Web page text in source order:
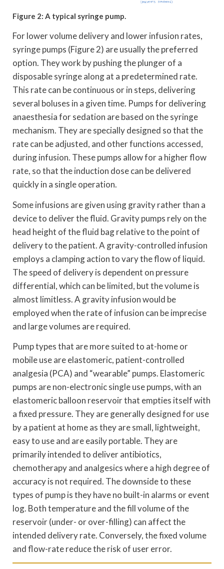
Figure 2: A typical syringe pump.
For lower volume delivery and lower infusion rates,
syringe pumps (Figure 2) are usually the preferred
option. They work by pushing the plunger of a
disposable syringe along at a predetermined rate.
This rate can be continuous or in steps, delivering
several boluses in a given time. Pumps for delivering
anaesthesia for sedation are based on the syringe
mechanism. They are specially designed so that the
rate can be adjusted, and other functions accessed,
during infusion. These pumps allow for a higher flow
rate, so that the induction dose can be delivered
quickly in a single operation.
Some infusions are given using gravity rather than a
device to deliver the fluid. Gravity pumps rely on the
head height of the fluid bag relative to the point of
delivery to the patient. A gravity-controlled infusion
employs a clamping action to vary the flow of liquid.
The speed of delivery is dependent on pressure
differential, which can be limited, but the volume is
almost limitless. A gravity infusion would be
employed when the rate of infusion can be imprecise
and large volumes are required.
Pump types that are more suited to at-home or
mobile use are elastomeric, patient-controlled
analgesia (PCA) and “wearable” pumps. Elastomeric
pumps are non-electronic single use pumps, with an
elastomeric balloon reservoir that empties itself with
a fixed pressure. They are generally designed for use
by a patient at home as they are small, lightweight,
easy to use and are easily portable. They are
primarily intended to deliver antibiotics,
chemotherapy and analgesics where a high degree of
accuracy is not required. The downside to these
types of pump is they have no built-in alarms or event
log. Both temperature and the fill volume of the
reservoir (under- or over-filling) can affect the
intended delivery rate. Conversely, the fixed volume
and flow-rate reduce the risk of user error.